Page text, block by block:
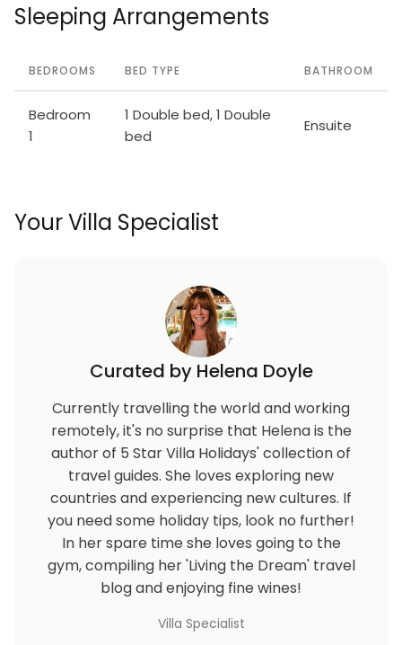
Sleeping Arrangements
BEDROOMS BED TYPE BATHROOM
Bedroom
1
1 Double bed, 1 Double
bed
Ensuite
Your Villa Specialist
Curated by Helena Doyle
Currently travelling the world and working
remotely, it's no surprise that Helena is the
author of 5 Star Villa Holidays' collection of
travel guides. She loves exploring new
countries and experiencing new cultures. If
you need some holiday tips, look no further!
In her spare time she loves going to the
gym, compiling her 'Living the Dream' travel
blog and enjoying fine wines!
Villa Specialist